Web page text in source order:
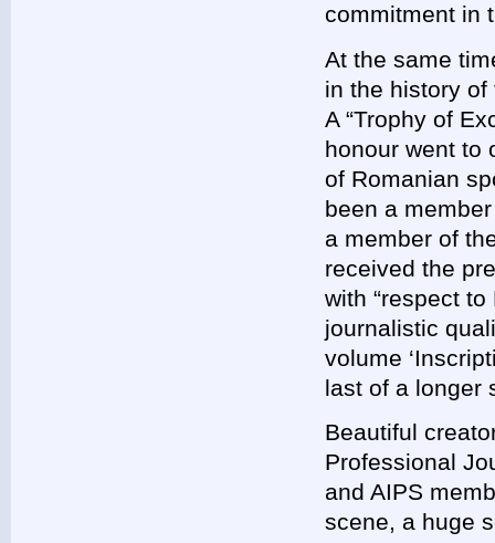
commitment in
At the same
in the history
A “Trophy of
honour went to
of Romanian
been a
a member of
received the
with “respect
journalistic
volume
last of a longer
Beautiful
Professional
and AIPS
scene, a huge